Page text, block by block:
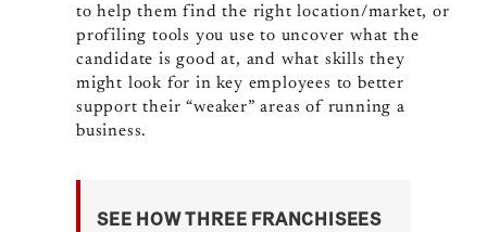
to help them find the right location/market, or
profiling tools you use to uncover what the
candidate is good at, and what skills they
might look for in key employees to better
support their “weaker” areas of running a
business.
SEE HOW THREE FRANCHISEES